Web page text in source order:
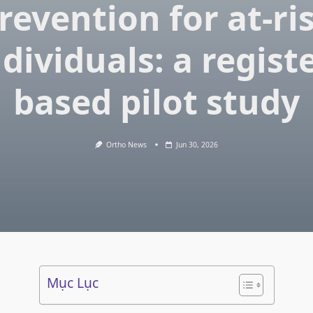
for at-
a
based pilot study
Ortho News Jun 30, 2026
Mục Lục